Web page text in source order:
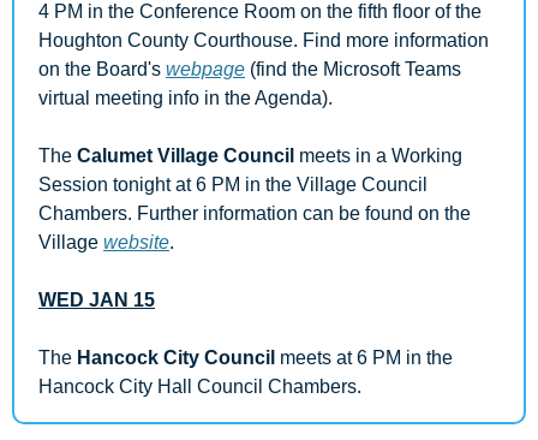
4 PM in the Conference Room on the fifth floor of the
Houghton County Courthouse. Find more information
on the Board's webpage (find the Microsoft Teams
virtual meeting info in the Agenda).
The Calumet Village Council meets in a Working
Session tonight at 6 PM in the Village Council
Chambers. Further information can be found on the
Village website.
WED JAN 15
The Hancock City Council meets at 6 PM in the
Hancock City Hall Council Chambers.